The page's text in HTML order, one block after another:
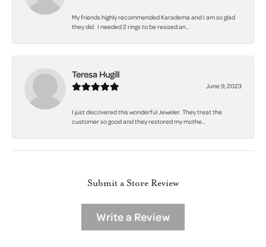
My friends highly recommended Karadema and I am so glad
they did . I needed 2 rings to be resized an...
Teresa Hugill
June 9, 2023
I just discovered this wonderful Jeweler. They treat the
customer so good and they restored my mothe...
Submit a Store Review
Write a Review